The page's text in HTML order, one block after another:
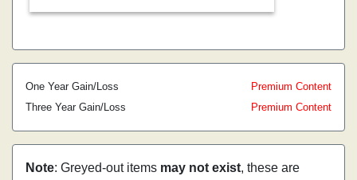
One Year Gain/Loss
Premium Content
Three Year Gain/Loss
Premium Content
Note: Greyed-out items may not exist, these are